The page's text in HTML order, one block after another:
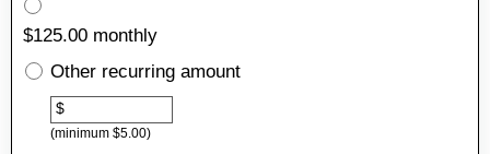
$125.00 monthly
OtherOther recurring amount
$
(minimum $5.00)